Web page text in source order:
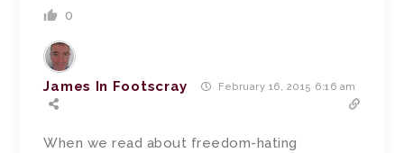
0
James In Footscray February 16, 2015 6:16 am
When we read about freedom-hating